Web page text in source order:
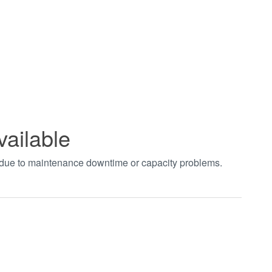
to maintenance downtime or capacity problems.